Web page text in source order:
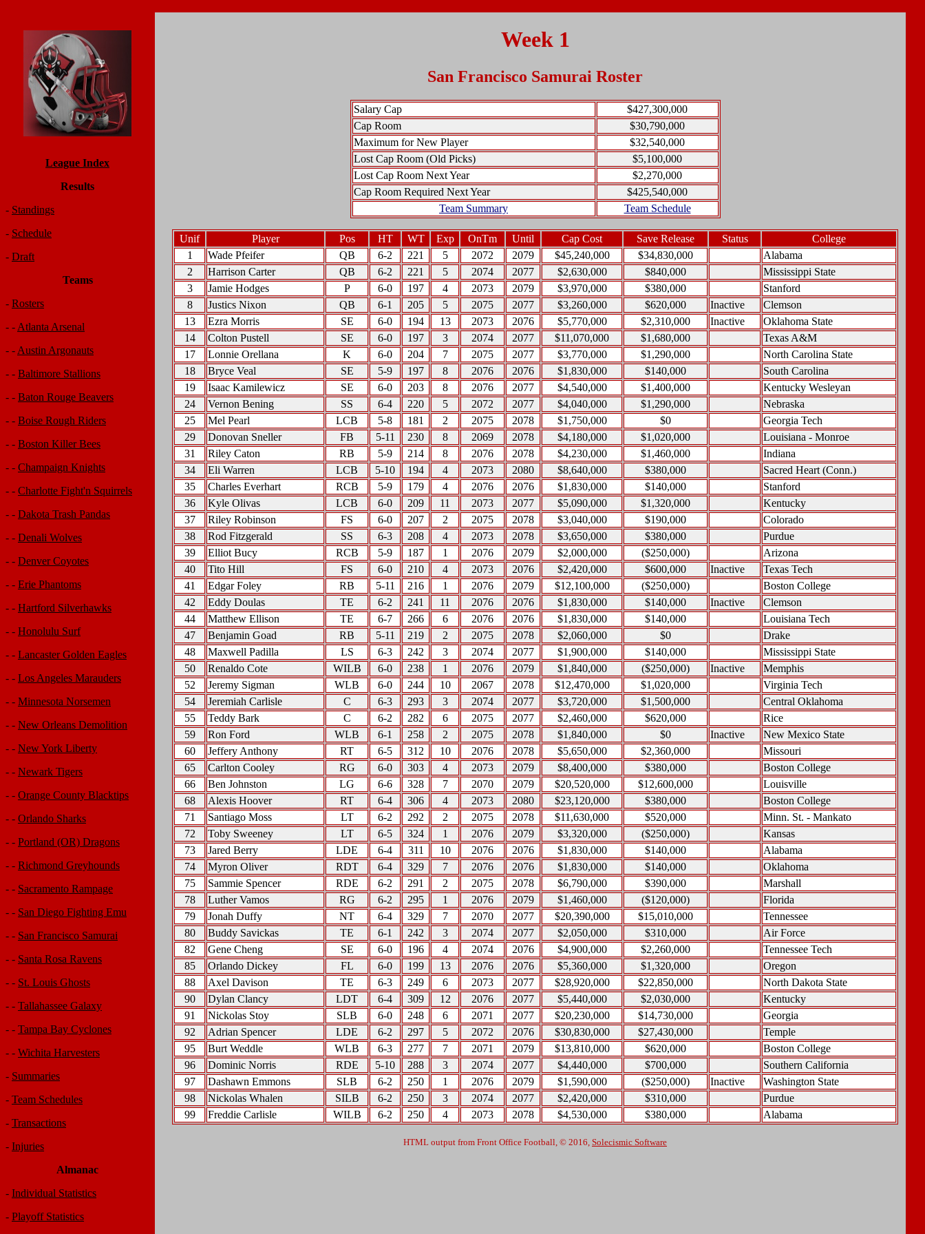
League Index
Results
- Standings
- Schedule
- Draft
Teams
- Rosters
- - Atlanta Arsenal
- - Austin Argonauts
- - Baltimore Stallions
- - Baton Rouge Beavers
- - Boise Rough Riders
- - Boston Killer Bees
- - Champaign Knights
- - Charlotte Fight'n Squirrels
- - Dakota Trash Pandas
- - Denali Wolves
- - Denver Coyotes
- - Erie Phantoms
- - Hartford Silverhawks
- - Honolulu Surf
- - Lancaster Golden Eagles
- - Los Angeles Marauders
- - Minnesota Norsemen
- - New Orleans Demolition
- - New York Liberty
- - Newark Tigers
- - Orange County Blacktips
- - Orlando Sharks
- - Portland (OR) Dragons
- - Richmond Greyhounds
- - Sacramento Rampage
- - San Diego Fighting Emu
- - San Francisco Samurai
- - Santa Rosa Ravens
- - St. Louis Ghosts
- - Tallahassee Galaxy
- - Tampa Bay Cyclones
- - Wichita Harvesters
- Summaries
- Team Schedules
- Transactions
- Injuries
Almanac
- Individual Statistics
- Playoff Statistics
Week 1
San Francisco Samurai Roster
Salary Cap
$427,300,000
Cap Room
$30,790,000
Maximum for New Player
$32,540,000
Lost Cap Room (Old Picks)
$5,100,000
Lost Cap Room Next Year
$2,270,000
Cap Room Required Next Year
$425,540,000
Team Summary
Team Schedule
Unif Player Pos HT WT Exp OnTm Until Cap Cost Save Release Status
College
1
Wade Pfeifer QB 6-2 221 5 2072 2079 $45,240,000 $34,830,000
Alabama
2
Harrison Carter QB 6-2 221 5 2074 2077 $2,630,000 $840,000
Mississippi State
3
Jamie Hodges P 6-0 197 4 2073 2079 $3,970,000 $380,000
Stanford
8
Justics Nixon QB 6-1 205 5 2075 2077 $3,260,000 $620,000 Inactive
Clemson
13
Ezra Morris SE 6-0 194 13 2073 2076 $5,770,000 $2,310,000 Inactive
Oklahoma State
14
Colton Pustell SE 6-0 197 3 2074 2077 $11,070,000 $1,680,000
Texas A&M
17
Lonnie Orellana K 6-0 204 7 2075 2077 $3,770,000 $1,290,000
North Carolina State
18
Bryce Veal SE 5-9 197 8 2076 2076 $1,830,000 $140,000
South Carolina
19
Isaac Kamilewicz SE 6-0 203 8 2076 2077 $4,540,000 $1,400,000
Kentucky Wesleyan
24
Vernon Bening SS 6-4 220 5 2072 2077 $4,040,000 $1,290,000
Nebraska
25
Mel Pearl LCB 5-8 181 2 2075 2078 $1,750,000 $0
Georgia Tech
29
Donovan Sneller FB 5-11 230 8 2069 2078 $4,180,000 $1,020,000
Louisiana - Monroe
31
Riley Caton RB 5-9 214 8 2076 2078 $4,230,000 $1,460,000
Indiana
34
Eli Warren LCB 5-10 194 4 2073 2080 $8,640,000 $380,000
Sacred Heart (Conn.)
35
Charles Everhart RCB 5-9 179 4 2076 2076 $1,830,000 $140,000
Stanford
36
Kyle Olivas LCB 6-0 209 11 2073 2077 $5,090,000 $1,320,000
Kentucky
37
Riley Robinson FS 6-0 207 2 2075 2078 $3,040,000 $190,000
Colorado
38
Rod Fitzgerald SS 6-3 208 4 2073 2078 $3,650,000 $380,000
Purdue
39
Elliot Bucy RCB 5-9 187 1 2076 2079 $2,000,000 ($250,000)
Arizona
40
Tito Hill FS 6-0 210 4 2073 2076 $2,420,000 $600,000 Inactive
Texas Tech
41
Edgar Foley RB 5-11 216 1 2076 2079 $12,100,000 ($250,000)
Boston College
42
Eddy Doulas TE 6-2 241 11 2076 2076 $1,830,000 $140,000 Inactive
Clemson
44
Matthew Ellison TE 6-7 266 6 2076 2076 $1,830,000 $140,000
Louisiana Tech
47
Benjamin Goad RB 5-11 219 2 2075 2078 $2,060,000 $0
Drake
48
Maxwell Padilla LS 6-3 242 3 2074 2077 $1,900,000 $140,000
Mississippi State
50
Renaldo Cote WILB 6-0 238 1 2076 2079 $1,840,000 ($250,000) Inactive
Memphis
52
Jeremy Sigman WLB 6-0 244 10 2067 2078 $12,470,000 $1,020,000
Virginia Tech
54
Jeremiah Carlisle C 6-3 293 3 2074 2077 $3,720,000 $1,500,000
Central Oklahoma
55
Teddy Bark C 6-2 282 6 2075 2077 $2,460,000 $620,000
Rice
59
Ron Ford WLB 6-1 258 2 2075 2078 $1,840,000 $0 Inactive
New Mexico State
60
Jeffery Anthony RT 6-5 312 10 2076 2078 $5,650,000 $2,360,000
Missouri
65
Carlton Cooley RG 6-0 303 4 2073 2079 $8,400,000 $380,000
Boston College
66
Ben Johnston LG 6-6 328 7 2070 2079 $20,520,000 $12,600,000
Louisville
68
Alexis Hoover RT 6-4 306 4 2073 2080 $23,120,000 $380,000
Boston College
71
Santiago Moss LT 6-2 292 2 2075 2078 $11,630,000 $520,000
Minn. St. - Mankato
72
Toby Sweeney LT 6-5 324 1 2076 2079 $3,320,000 ($250,000)
Kansas
73
Jared Berry LDE 6-4 311 10 2076 2076 $1,830,000 $140,000
Alabama
74
Myron Oliver RDT 6-4 329 7 2076 2076 $1,830,000 $140,000
Oklahoma
75
Sammie Spencer RDE 6-2 291 2 2075 2078 $6,790,000 $390,000
Marshall
78
Luther Vamos RG 6-2 295 1 2076 2079 $1,460,000 ($120,000)
Florida
79
Jonah Duffy NT 6-4 329 7 2070 2077 $20,390,000 $15,010,000
Tennessee
80
Buddy Savickas TE 6-1 242 3 2074 2077 $2,050,000 $310,000
Air Force
82
Gene Cheng SE 6-0 196 4 2074 2076 $4,900,000 $2,260,000
Tennessee Tech
85
Orlando Dickey FL 6-0 199 13 2076 2076 $5,360,000 $1,320,000
Oregon
88
Axel Davison TE 6-3 249 6 2073 2077 $28,920,000 $22,850,000
North Dakota State
90
Dylan Clancy LDT 6-4 309 12 2076 2077 $5,440,000 $2,030,000
Kentucky
91
Nickolas Stoy SLB 6-0 248 6 2071 2077 $20,230,000 $14,730,000
Georgia
92
Adrian Spencer LDE 6-2 297 5 2072 2076 $30,830,000 $27,430,000
Temple
95
Burt Weddle WLB 6-3 277 7 2071 2079 $13,810,000 $620,000
Boston College
96
Dominic Norris RDE 5-10 288 3 2074 2077 $4,440,000 $700,000
Southern California
97
Dashawn Emmons SLB 6-2 250 1 2076 2079 $1,590,000 ($250,000) Inactive
Washington State
98
Nickolas Whalen SILB 6-2 250 3 2074 2077 $2,420,000 $310,000
Purdue
99
Freddie Carlisle WILB 6-2 250 4 2073 2078 $4,530,000 $380,000 Alabama
HTML output from Front Office Football, © 2016, Solecismic Software